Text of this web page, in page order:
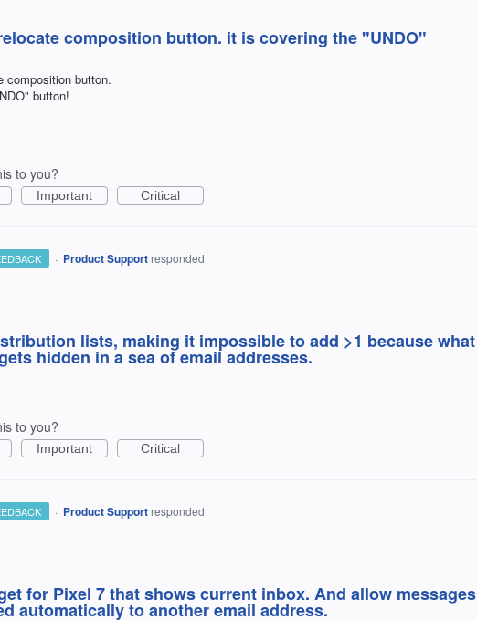
composition button. it is covering the "UNDO"
composition button.
button!
to you?
Important Critical
· Product Support responded
lists, making it impossible to add >1 because what
hidden in a sea of email addresses.
to you?
Important Critical
· Product Support responded
for Pixel 7 that shows current inbox. And allow messages
automatically to another email address.